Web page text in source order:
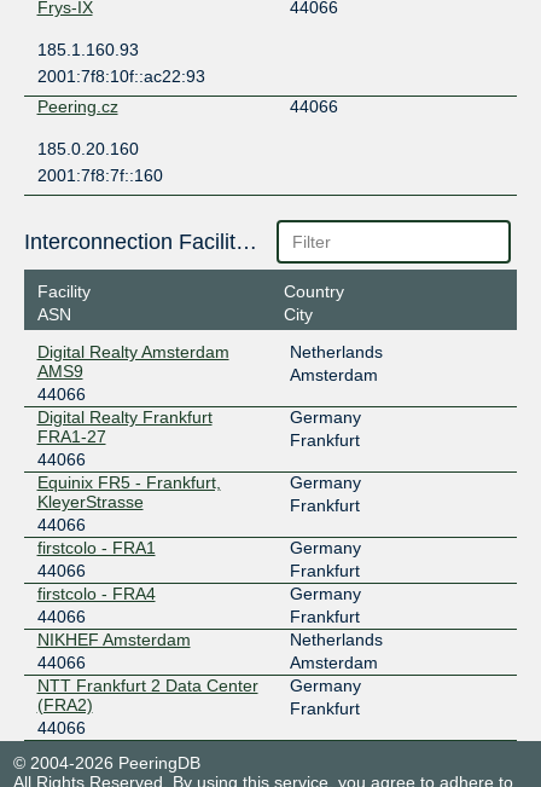
Frys-IX
44066
185.1.160.93
2001:7f8:10f::ac22:93
Peering.cz
44066
185.0.20.160
2001:7f8:7f::160
Interconnection Facilities
Facility
ASN
Country
City
Digital Realty Amsterdam
AMS9
44066
Netherlands
Amsterdam
Digital Realty Frankfurt
FRA1-27
44066
Germany
Frankfurt
Equinix FR5 - Frankfurt,
KleyerStrasse
44066
Germany
Frankfurt
firstcolo - FRA1
44066
Germany
Frankfurt
firstcolo - FRA4
44066
Germany
Frankfurt
NIKHEF Amsterdam
44066
Netherlands
Amsterdam
NTT Frankfurt 2 Data Center
(FRA2)
44066
Germany
Frankfurt
© 2004-2026 PeeringDB
All Rights Reserved. By using this service, you agree to adhere to